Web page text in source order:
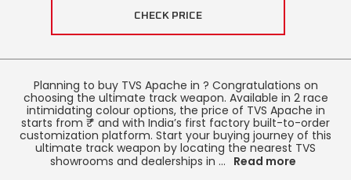
Portugal Spain
Ukraine
MIDDLE EAST AND CIS
CHECK PRICE
Planning to buy TVS Apache in ? Congratulations on
choosing the ultimate track weapon. Available in 2 race
intimidating colour options, the price of TVS Apache in
starts from ₹* and with India’s first factory built-to-order
customization platform. Start your buying journey of this
ultimate track weapon by locating the nearest TVS
showrooms and dealerships in ... Read more